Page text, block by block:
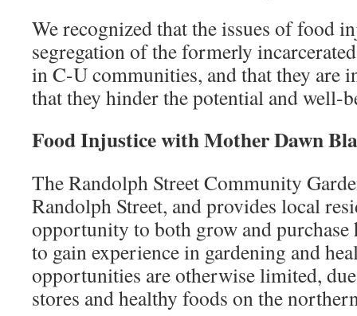
We recognized that the issues of food
segregation of the formerly
in C-U communities, and that they are
that they hinder the potential and well-
Food Injustice with Mother Dawn
The Randolph Street Community
Randolph Street, and provides local
opportunity to both grow and purchase
to gain experience in gardening and
opportunities are otherwise limited,
stores and healthy foods on the